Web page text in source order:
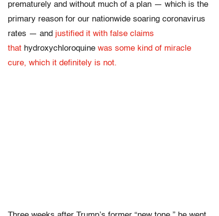
prematurely and without much of a plan — which is the
primary reason for our nationwide soaring coronavirus
rates — and justified it with false claims
that hydroxychloroquine was some kind of miracle
cure, which it definitely is not.